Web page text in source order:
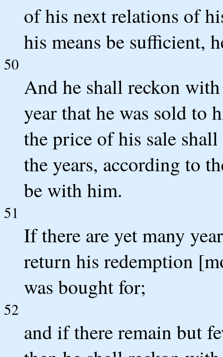
of his next relations of
his means be sufficient,
50
And he shall reckon
year that he was sold to
the price of his sale
the years, according to
be with him.
51
If there are yet many
return his redemption
was bought for;
52
and if there remain but